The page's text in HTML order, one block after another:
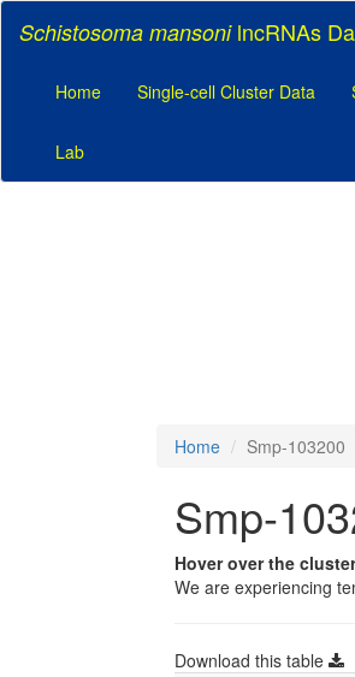
Schistosoma mansonilncRNAs
Home Single-cell Cluster Data
Lab
Home Smp-103200
Smp-
Hover over the
We are experiencing
Download this table